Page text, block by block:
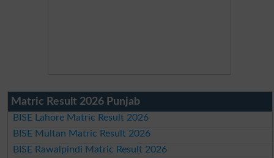
Matric Result 2026 Punjab
BISE Lahore Matric Result 2026
BISE Multan Matric Result 2026
BISE Rawalpindi Matric Result 2026